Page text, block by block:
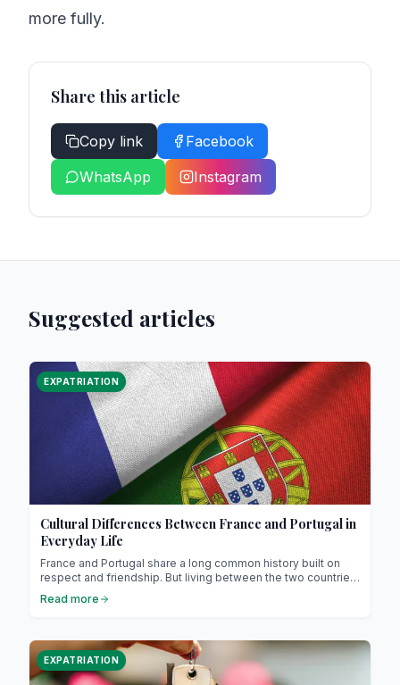
more fully.
Share this article
Copy link
Facebook
WhatsApp
Instagram
Suggested articles
EXPATRIATION
Cultural Differences Between France and Portugal in
Everyday Life
France and Portugal share a long common history built on
respect and friendship. But living between the two countries
means discovering how much small habits, ways of
speaking, or daily routines differ. These cultural nuances,
communication, cuisine, family, or work, this is a journey into
the heart of the French-Portuguese differences that make
this relationship so rich.
Read more
EXPATRIATION